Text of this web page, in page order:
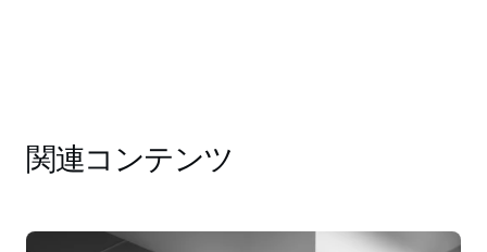
関連コンテンツ